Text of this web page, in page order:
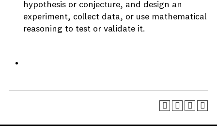
hypothesis or conjecture, and design an
experiment, collect data, or use mathematical
reasoning to test or validate it.